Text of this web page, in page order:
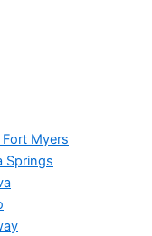
Myers
Springs